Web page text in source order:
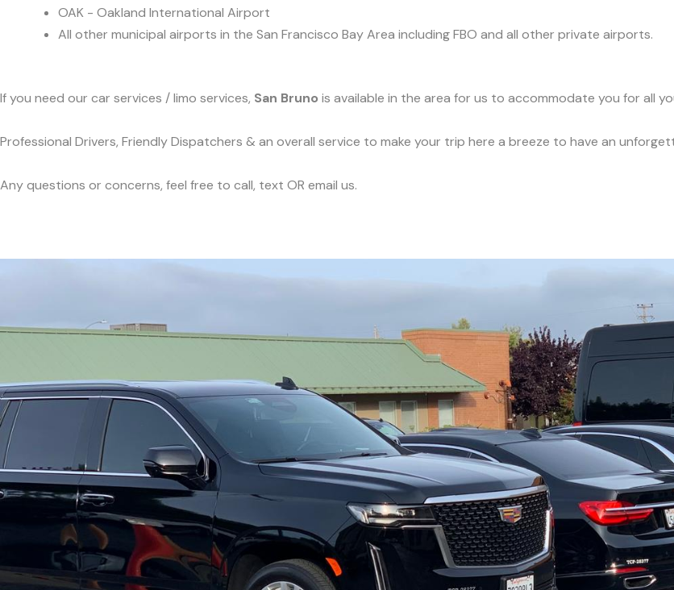
OAK - Oakland International Airport
All other municipal airports in the San Francisco Bay Area including FBO and all other private airports.
If you need our car services / limo services, San Bruno is available in the area for us to accommodate you for all
Professional Drivers, Friendly Dispatchers & an overall service to make your trip here a breeze to have an
Any questions or concerns, feel free to call, text OR email us.